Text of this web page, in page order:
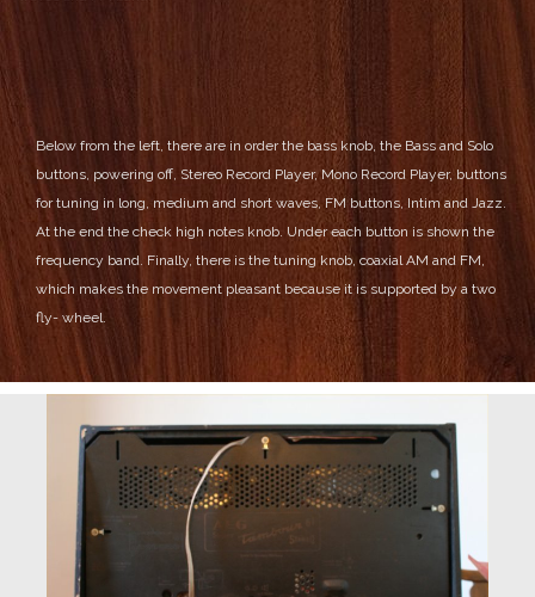
Below from the left, there are in order the bass knob, the Bass and Solo
buttons, powering off, Stereo Record Player, Mono Record Player, buttons
for tuning in long, medium and short waves, FM buttons, Intim and Jazz.
At the end the check high notes knob. Under each button is shown the
frequency band. Finally, there is the tuning knob, coaxial AM and FM,
which makes the movement pleasant because it is supported by a two
fly- wheel.